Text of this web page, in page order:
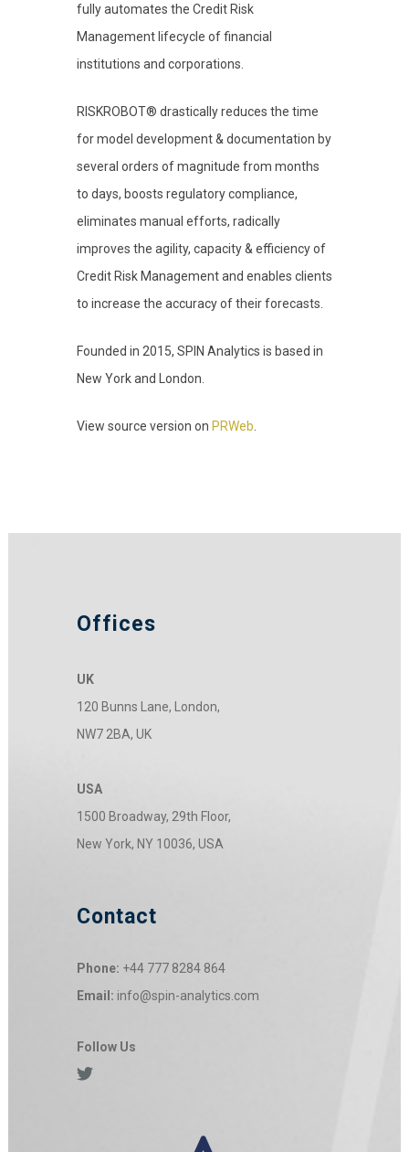
fully automates the Credit Risk
Management lifecycle of financial
institutions and corporations.
RISKROBOT® drastically reduces the time
for model development & documentation by
several orders of magnitude from months
to days, boosts regulatory compliance,
eliminates manual efforts, radically
improves the agility, capacity & efficiency of
Credit Risk Management and enables clients
to increase the accuracy of their forecasts.
Founded in 2015, SPIN Analytics is based in
New York and London.
View source version on PRWeb
Offices
UK
120 Bunns Lane, London,
NW7 2BA, UK
USA
1500 Broadway, 29th Floor,
New York, NY 10036, USA
Contact
Phone: +44 777 8284 864
Email: info@spin-analytics.com
Follow Us